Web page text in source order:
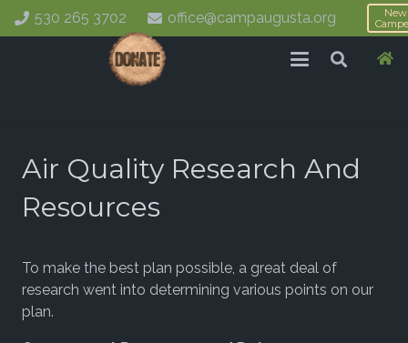
530 265 3702 office@campaugusta.org
New
Air Quality Research And
Resources
To make the best plan possible, a great deal of
research went into determining various points on our
plan.